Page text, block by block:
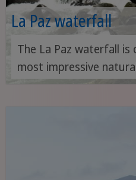
La Paz waterfall
The La Paz waterfall is
most impressive
surrounded by lush